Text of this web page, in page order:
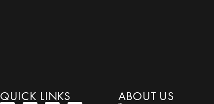
QUICK LINKS ABOUT US